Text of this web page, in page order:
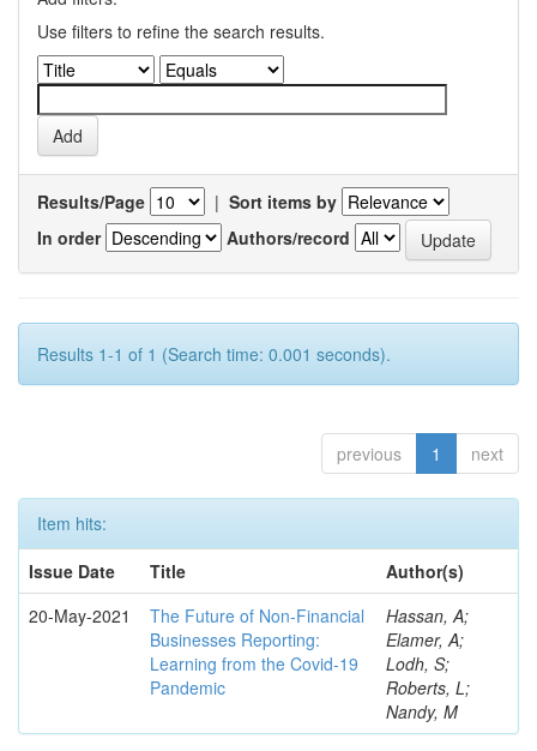
Use filters to refine the search results.
Results/Page | Sort items by
In order
Authors/record
Results 1-1 of 1 (Search time: 0.001 seconds).
previous 1 next
Item hits:
Issue Date
Title
Author(s)
20-May-2021
The Future of Non-Financial
Businesses Reporting:
Learning from the Covid-19
Pandemic
Hassan, A;
Elamer, A;
Lodh, S;
Roberts, L;
Nandy, M